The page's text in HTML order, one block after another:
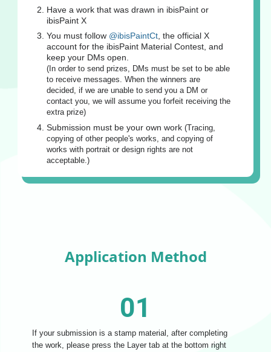
Have a work that was drawn in ibisPaint or
ibisPaint X
You must follow @ibisPaintCt, the official X
account for the ibisPaint Material Contest, and
keep your DMs open.
(In order to send prizes, DMs must be set to be able
to receive messages. When the winners are
decided, if we are unable to send you a DM or
contact you, we will assume you forfeit receiving the
extra prize)
Submission must be your own work (Tracing,
copying of other people's works, and copying of
works with portrait or design rights are not
acceptable.)
Application Method
01
If your submission is a stamp material, after completing
the work, please press the Layer tab at the bottom right